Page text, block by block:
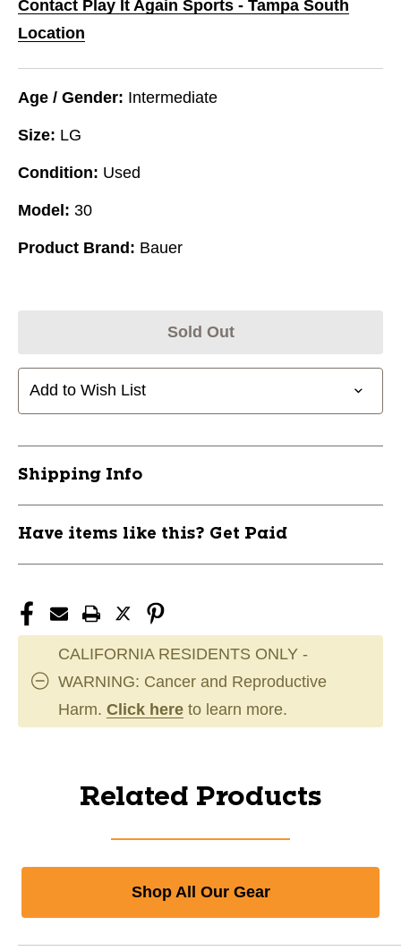
Contact Play It Again Sports - Tampa South
Location
Age / Gender: Intermediate
Size: LG
Condition: Used
Model: 30
Product Brand: Bauer
Sold Out
Add to Wish List
Shipping Info
Have items like this? Get Paid
CALIFORNIA RESIDENTS ONLY -
WARNING: Cancer and Reproductive
Harm. Click here to learn more.
Related Products
Shop All Our Gear